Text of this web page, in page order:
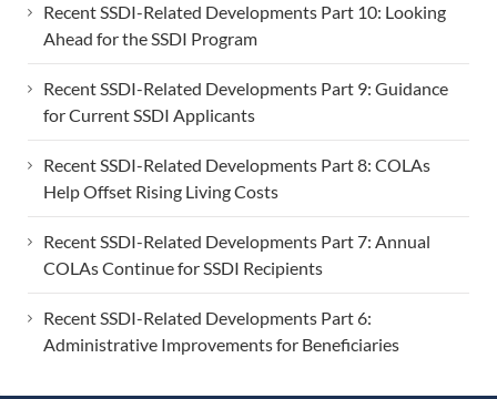
Recent SSDI-Related Developments Part 10: Looking
Ahead for the SSDI Program
Recent SSDI-Related Developments Part 9: Guidance
for Current SSDI Applicants
Recent SSDI-Related Developments Part 8: COLAs
Help Offset Rising Living Costs
Recent SSDI-Related Developments Part 7: Annual
COLAs Continue for SSDI Recipients
Recent SSDI-Related Developments Part 6:
Administrative Improvements for Beneficiaries